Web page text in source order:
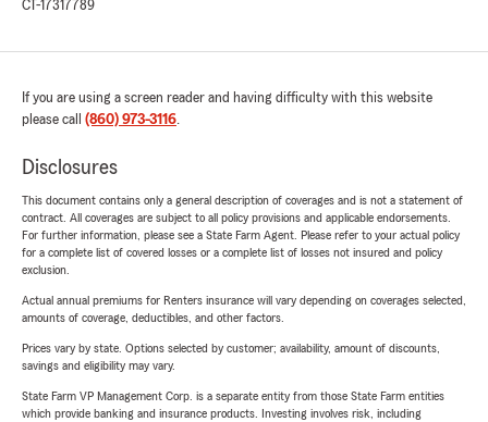
CT-17317789
If you are using a screen reader and having difficulty with this website
please call (860) 973-3116.
Disclosures
This document contains only a general description of coverages and is not a statement of
contract. All coverages are subject to all policy provisions and applicable endorsements.
For further information, please see a State Farm Agent. Please refer to your actual policy
for a complete list of covered losses or a complete list of losses not insured and policy
exclusion.
Actual annual premiums for Renters insurance will vary depending on coverages selected,
amounts of coverage, deductibles, and other factors.
Prices vary by state. Options selected by customer; availability, amount of discounts,
savings and eligibility may vary.
State Farm VP Management Corp. is a separate entity from those State Farm entities
which provide banking and insurance products. Investing involves risk, including